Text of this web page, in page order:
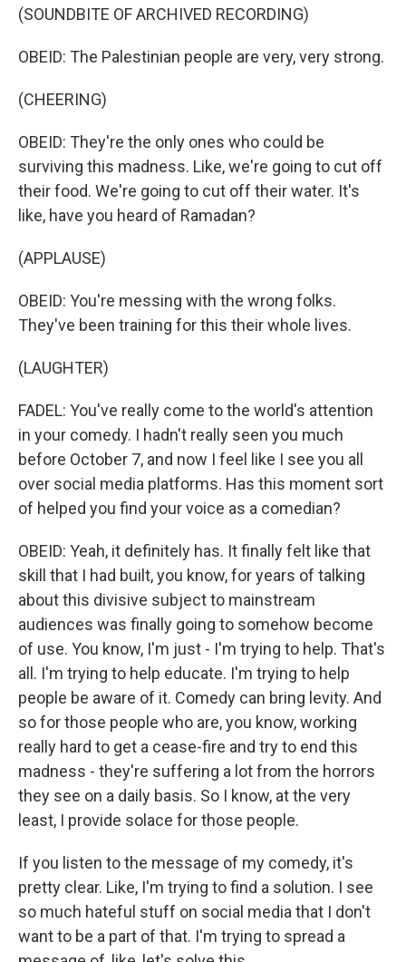
(SOUNDBITE OF ARCHIVED RECORDING)
OBEID: The Palestinian people are very, very strong.
(CHEERING)
OBEID: They're the only ones who could be
surviving this madness. Like, we're going to cut off
their food. We're going to cut off their water. It's
like, have you heard of Ramadan?
(APPLAUSE)
OBEID: You're messing with the wrong folks.
They've been training for this their whole lives.
(LAUGHTER)
FADEL: You've really come to the world's attention
in your comedy. I hadn't really seen you much
before October 7, and now I feel like I see you all
over social media platforms. Has this moment sort
of helped you find your voice as a comedian?
OBEID: Yeah, it definitely has. It finally felt like that
skill that I had built, you know, for years of talking
about this divisive subject to mainstream
audiences was finally going to somehow become
of use. You know, I'm just - I'm trying to help. That's
all. I'm trying to help educate. I'm trying to help
people be aware of it. Comedy can bring levity. And
so for those people who are, you know, working
really hard to get a cease-fire and try to end this
madness - they're suffering a lot from the horrors
they see on a daily basis. So I know, at the very
least, I provide solace for those people.
If you listen to the message of my comedy, it's
pretty clear. Like, I'm trying to find a solution. I see
so much hateful stuff on social media that I don't
want to be a part of that. I'm trying to spread a